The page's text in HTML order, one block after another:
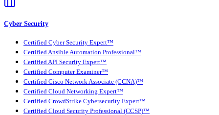
Cyber Security
Certified Cyber Security Expert™
Certified Ansible Automation Professional™
Certified API Security Expert™
Certified Computer Examiner™
Certified Cisco Network Associate (CCNA)™
Certified Cloud Networking Expert™
Certified CrowdStrike Cybersecurity Expert™
Certified Cloud Security Professional (CCSP)™